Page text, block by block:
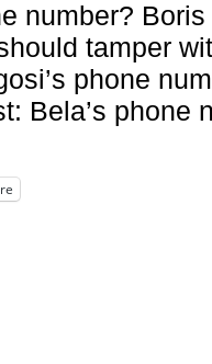
number?
tamper
phone
Bela’s